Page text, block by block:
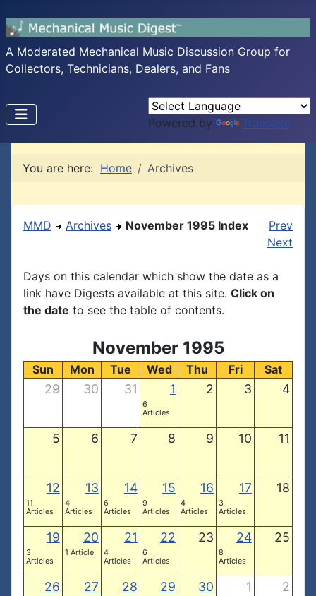
A Moderated Mechanical Music Discussion Group for
Collectors, Technicians, Dealers, and Fans
Powered by Translate
You are here: Home Archives
MMD Archives November 1995 Index
Prev
Next
Days on this calendar which show the date as a
link have Digests available at this site. Click on
the date to see the table of contents.
November 1995
Sun Mon Tue Wed Thu Fri Sat
29 30 31 1
6
Articles
2 3 4
5 6 7 8 9 10 11
12
11
Articles
13
4
Articles
14
6
Articles
15
9
Articles
16
4
Articles
17
3
Articles
18
19
3
Articles
20
1 Article
21
4
Articles
22
6
Articles
23 24
8
Articles
25
26 27 28 29 30 1 2